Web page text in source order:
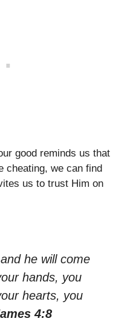
good reminds us that
cheating, we can find
us to trust Him on
he will come
hands, you
hearts, you
4:8